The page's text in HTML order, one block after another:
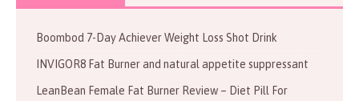
Boombod 7-Day Achiever Weight Loss Shot Drink
INVIGOR8 Fat Burner and natural appetite suppressant
LeanBean Female Fat Burner Review – Diet Pill For